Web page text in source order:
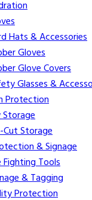
Hats & Accessories
Gloves
Glove Covers
Glasses &
Protection
Cut Storage
& Signage
Fighting Tools
& Tagging
Protection